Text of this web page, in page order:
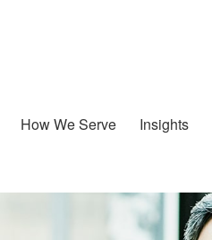
How We Serve Insights